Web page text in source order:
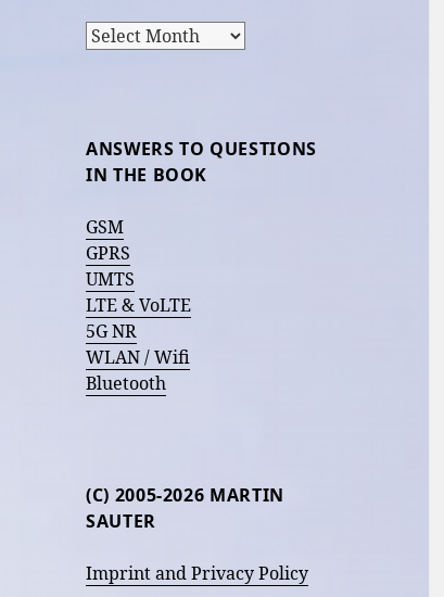
Archives
ANSWERS TO QUESTIONS
IN THE BOOK
GSM
GPRS
UMTS
LTE & VoLTE
5G NR
WLAN / Wifi
Bluetooth
(C) 2005-2026 MARTIN
SAUTER
Imprint and Privacy Policy